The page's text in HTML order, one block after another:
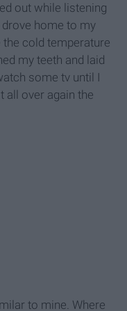
out while listening
home to my
cold temperature
my teeth and laid
some tv until I
all over again the
to mine. Where